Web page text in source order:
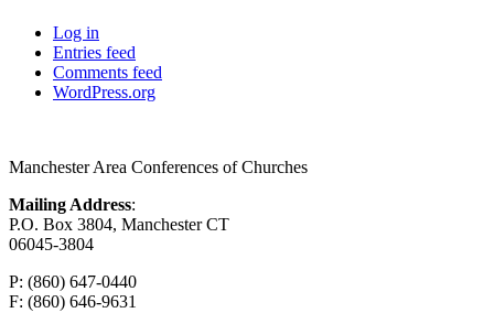
Log in
Entries feed
Comments feed
WordPress.org
Manchester Area Conferences of Churches
Mailing Address:
P.O. Box 3804, Manchester CT
06045-3804
P: (860) 647-0440
F: (860) 646-9631